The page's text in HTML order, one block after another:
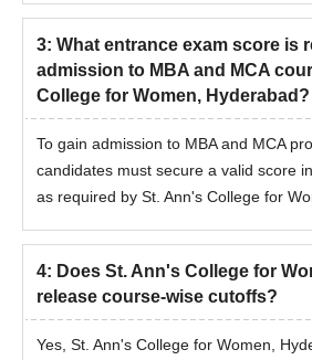
3: What entrance exam score is
admission to MBA and MCA
College for Women, Hyderabad?
To gain admission to MBA and MCA
candidates must secure a valid score
as required by St. Ann's College for
4: Does St. Ann's College for
release course-wise cutoffs?
Yes, St. Ann's College for Women,